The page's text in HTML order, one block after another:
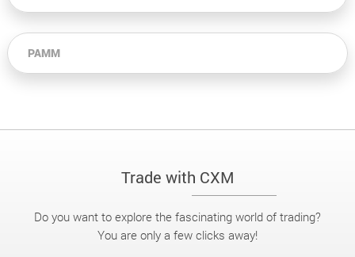
PAMM
Trade with CXM
Do you want to explore the fascinating world of trading?
You are only a few clicks away!